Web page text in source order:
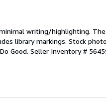
writing/highlighting.
library markings. Stock
Good. Seller Inventory #